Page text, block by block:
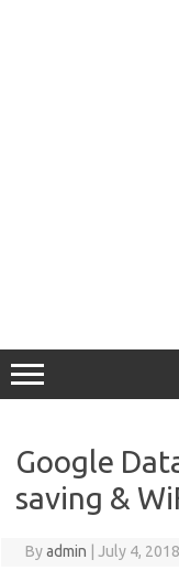
Google
saving &
Byadmin July 4, 2018